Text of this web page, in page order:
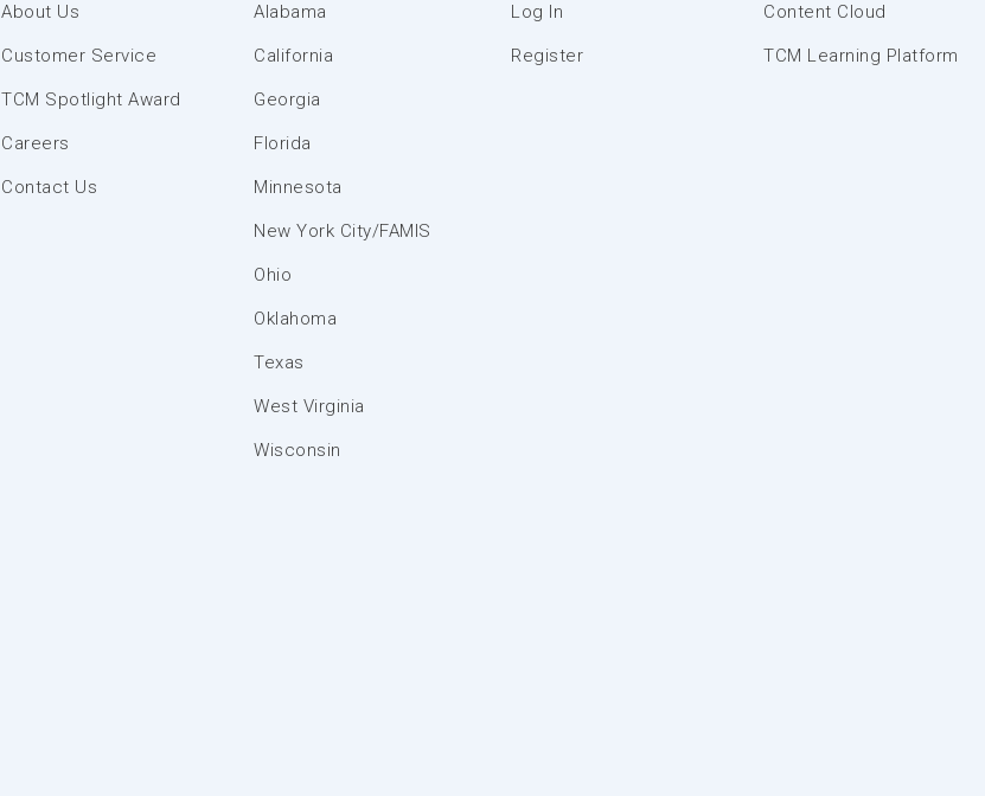
About Us
Customer Service
TCM Spotlight Award
Careers
Contact Us
Alabama
California
Georgia
Florida
Minnesota
New York City/FAMIS
Ohio
Oklahoma
Texas
West Virginia
Wisconsin
Log In
Register
Content Cloud
TCM Learning Platform